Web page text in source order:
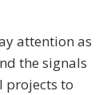
attention as
the signals
projects to